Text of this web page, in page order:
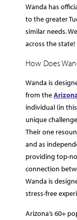
Wanda has
to the greater
similar needs.
across the state!
How Does
Wanda is
from the
individual (in
unique
Their one
and as
providing top-
connection
Wanda is
stress-free
Arizona’s 60+